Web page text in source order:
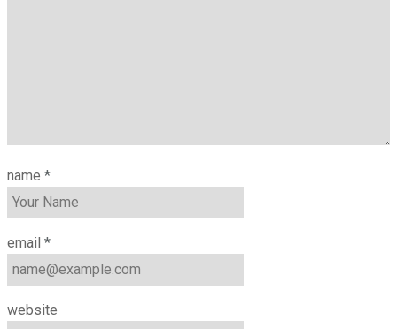
name *
email *
website